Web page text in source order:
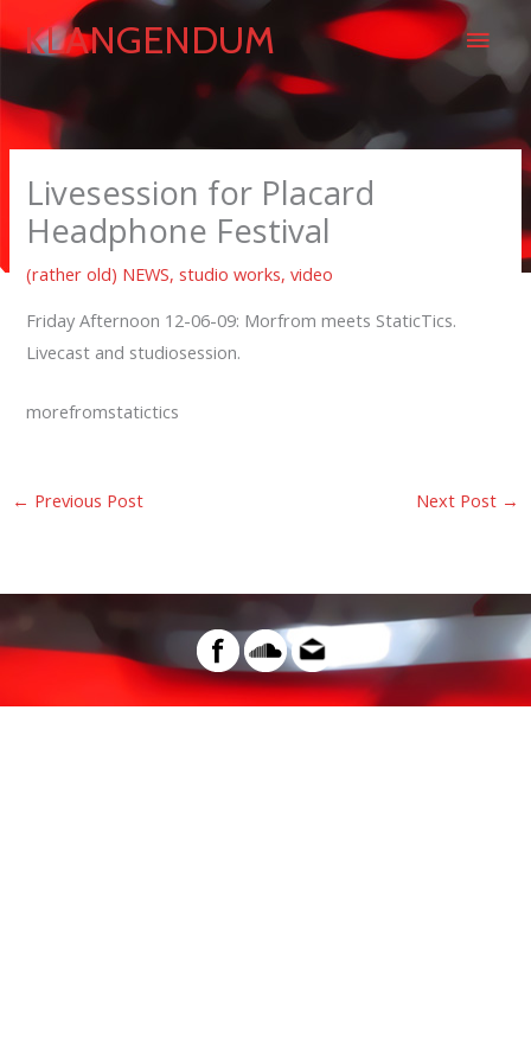
to KLANGENDUM
Main
Livesession for Placard
Headphone Festival
(rather old) NEWS,studio works,video
Friday Afternoon 12-06-09: Morfrom meets StaticTics.
Livecast and studiosession.
morefromstatictics
← Previous Post Next Post →